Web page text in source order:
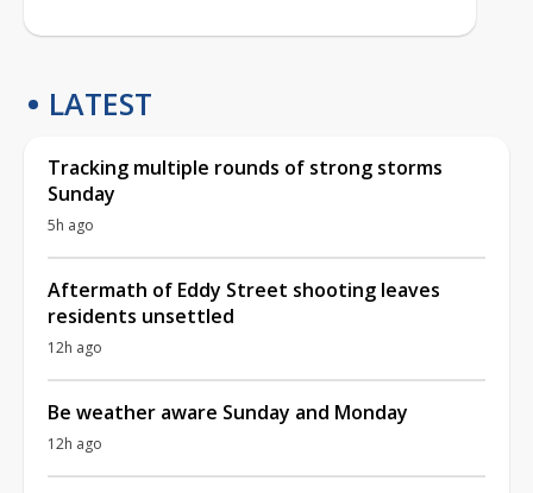
LATEST
Tracking multiple rounds of strong storms
Sunday
5h ago
Aftermath of Eddy Street shooting leaves
residents unsettled
12h ago
Be weather aware Sunday and Monday
12h ago